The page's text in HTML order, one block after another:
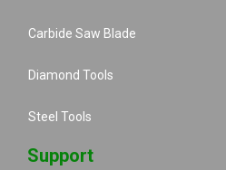
Carbide Saw Blade
Diamond Tools
Steel Tools
Support